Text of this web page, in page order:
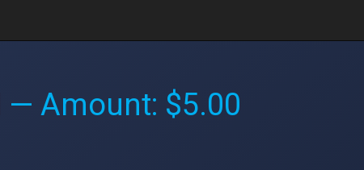
— Amount: $5.00